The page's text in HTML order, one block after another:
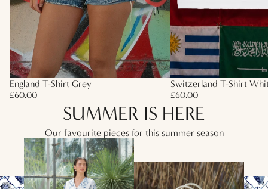
England T-Shirt Grey
£60.00
Switzerland T-Shirt
£60.00
SUMMER IS HERE
Our favourite pieces for this summer season
HEATWAVE ESSENTIALS
SUMMER BAGS